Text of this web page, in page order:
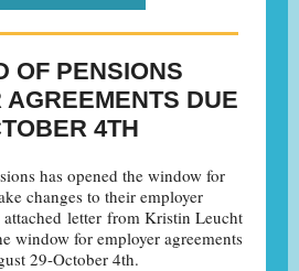
OF PENSIONS
AGREEMENTS DUE
4TH
has opened the window for
changes to their employer
attached letter from Kristin Leucht
window for employer agreements
29-October 4th.